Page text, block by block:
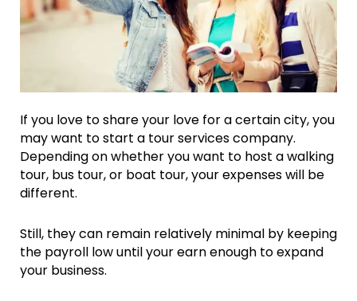
If you love to share your love for a certain city, you
may want to start a tour services company.
Depending on whether you want to host a walking
tour, bus tour, or boat tour, your expenses will be
different.
Still, they can remain relatively minimal by keeping
the payroll low until your earn enough to expand
your business.